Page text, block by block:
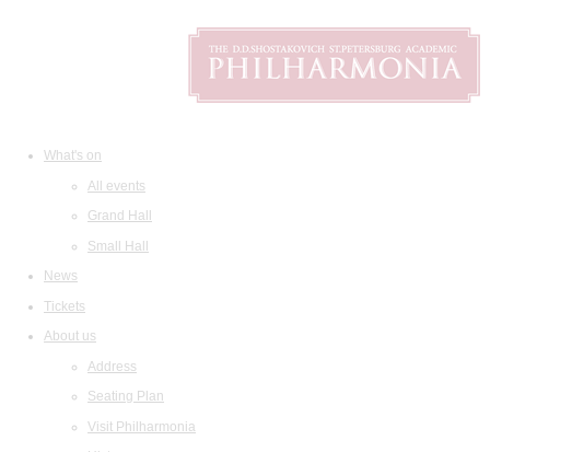
What's on
All events
Grand Hall
Small Hall
News
Tickets
About us
Address
Seating Plan
Visit Philharmonia